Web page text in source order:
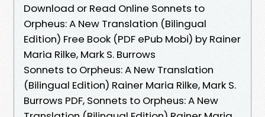
Download or Read Online Sonnets to
Orpheus: A New Translation (Bilingual
Edition) Free Book (PDF ePub Mobi) by Rainer
Maria Rilke, Mark S. Burrows
Sonnets to Orpheus: A New Translation
(Bilingual Edition) Rainer Maria Rilke, Mark S.
Burrows PDF, Sonnets to Orpheus: A New